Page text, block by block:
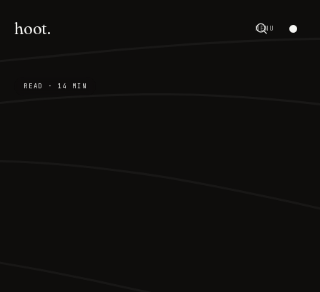
hoot. MENU
READ · 14 MIN